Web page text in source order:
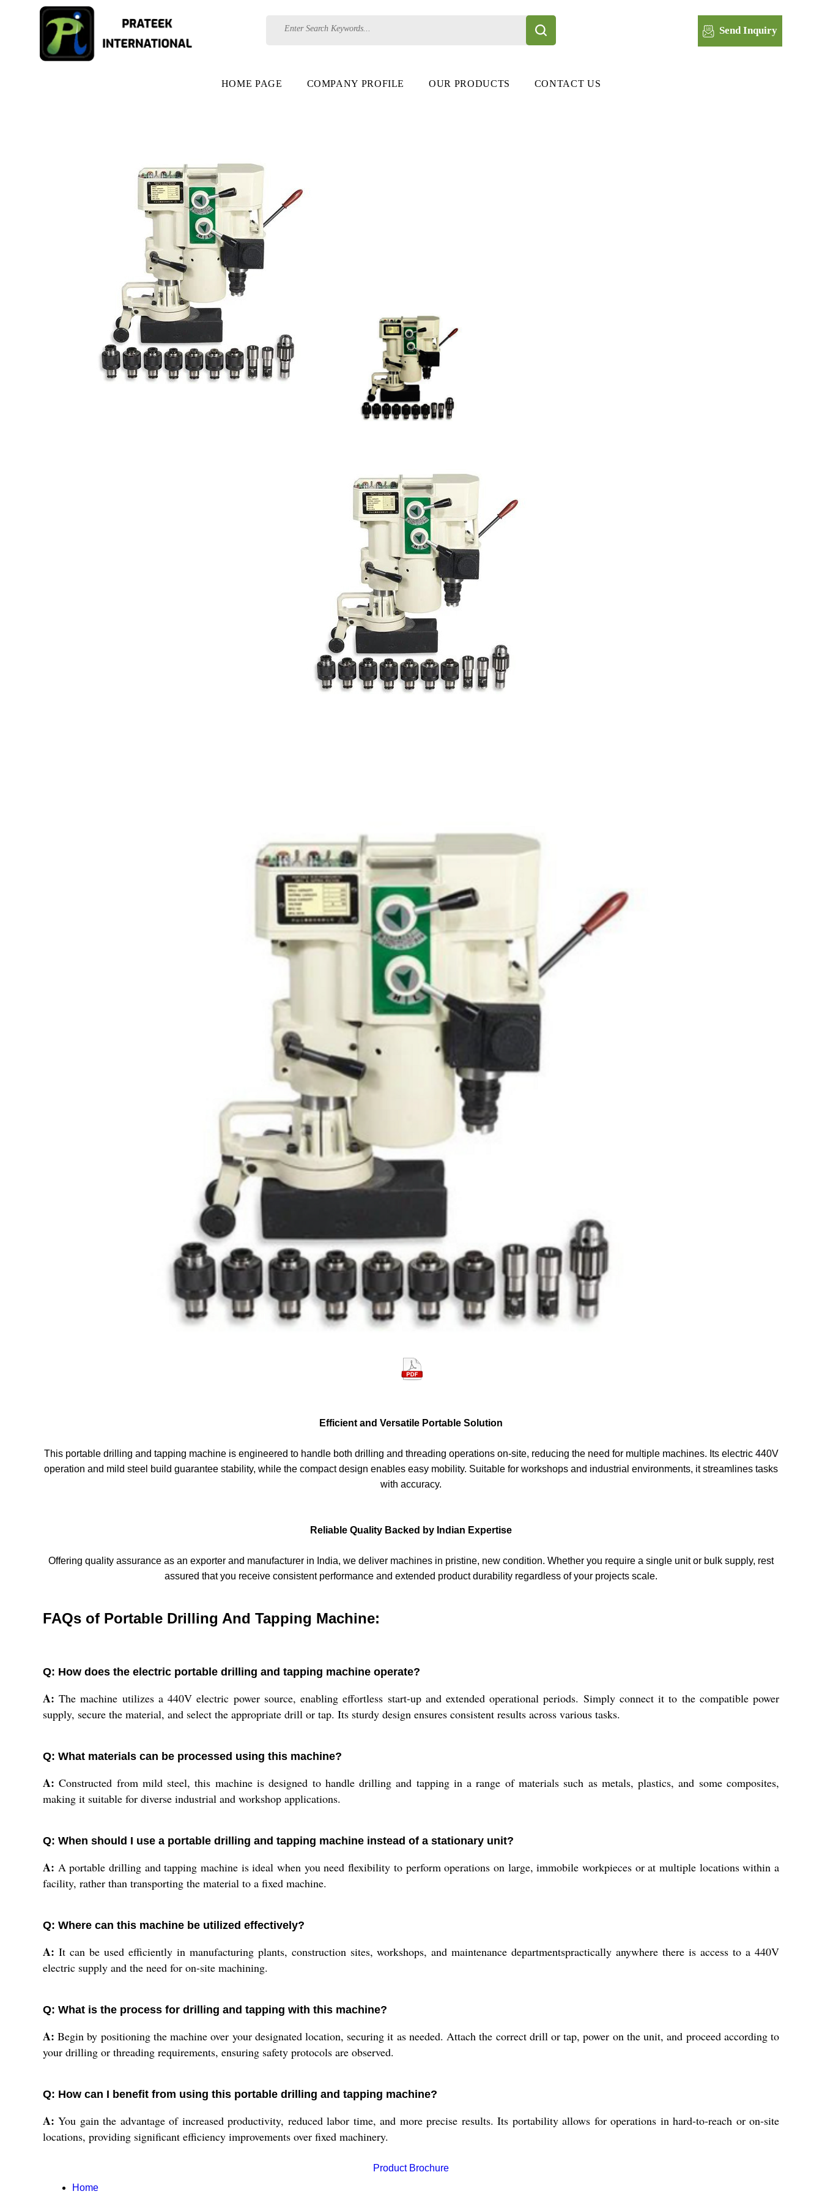
Send Inquiry
HOME PAGE COMPANY PROFILE OUR PRODUCTS CONTACT US
Efficient and Versatile Portable Solution
This portable drilling and tapping machine is engineered to handle both drilling and threading operations on-site, reducing the need for multiple machines. Its electric 440V
operation and mild steel build guarantee stability, while the compact design enables easy mobility. Suitable for workshops and industrial environments, it streamlines tasks
with accuracy.
Reliable Quality Backed by Indian Expertise
Offering quality assurance as an exporter and manufacturer in India, we deliver machines in pristine, new condition. Whether you require a single unit or bulk supply, rest
assured that you receive consistent performance and extended product durability regardless of your projects scale.
FAQs of Portable Drilling And Tapping Machine:
Q: How does the electric portable drilling and tapping machine operate?
A: The machine utilizes a 440V electric power source, enabling effortless start-up and extended operational periods. Simply connect it to the compatible power
supply, secure the material, and select the appropriate drill or tap. Its sturdy design ensures consistent results across various tasks.
Q: What materials can be processed using this machine?
A: Constructed from mild steel, this machine is designed to handle drilling and tapping in a range of materials such as metals, plastics, and some composites,
making it suitable for diverse industrial and workshop applications.
Q: When should I use a portable drilling and tapping machine instead of a stationary unit?
A: A portable drilling and tapping machine is ideal when you need flexibility to perform operations on large, immobile workpieces or at multiple locations within a
facility, rather than transporting the material to a fixed machine.
Q: Where can this machine be utilized effectively?
A: It can be used efficiently in manufacturing plants, construction sites, workshops, and maintenance departmentspractically anywhere there is access to a 440V
electric supply and the need for on-site machining.
Q: What is the process for drilling and tapping with this machine?
A: Begin by positioning the machine over your designated location, securing it as needed. Attach the correct drill or tap, power on the unit, and proceed according to
your drilling or threading requirements, ensuring safety protocols are observed.
Q: How can I benefit from using this portable drilling and tapping machine?
A: You gain the advantage of increased productivity, reduced labor time, and more precise results. Its portability allows for operations in hard-to-reach or on-site
locations, providing significant efficiency improvements over fixed machinery.
Product Brochure
Home